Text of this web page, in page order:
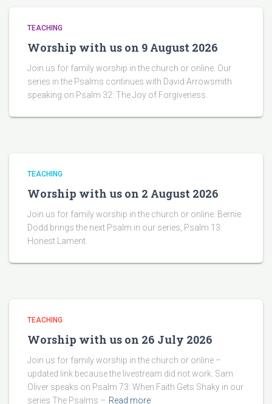
TEACHING
Worship with us on 9 August 2026
Join us for family worship in the church or online. Our
series in the Psalms continues with David Arrowsmith
speaking on Psalm 32: The Joy of Forgiveness.
TEACHING
Worship with us on 2 August 2026
Join us for family worship in the church or online. Bernie
Dodd brings the next Psalm in our series, Psalm 13:
Honest Lament.
TEACHING
Worship with us on 26 July 2026
Join us for family worship in the church or online –
updated link because the livestream did not work. Sam
Oliver speaks on Psalm 73: When Faith Gets Shaky in our
series The Psalms – Read more